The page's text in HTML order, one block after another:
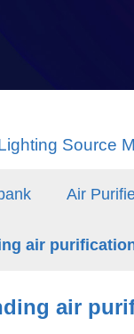
Source
Air
air
air